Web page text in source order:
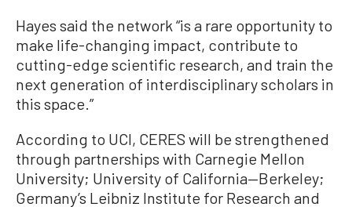
Hayes said the network “is a rare opportunity to
make life-changing impact, contribute to
cutting-edge scientific research, and train the
next generation of interdisciplinary scholars in
this space.”
According to UCI, CERES will be strengthened
through partnerships with Carnegie Mellon
University; University of California—Berkeley;
Germany’s Leibniz Institute for Research and